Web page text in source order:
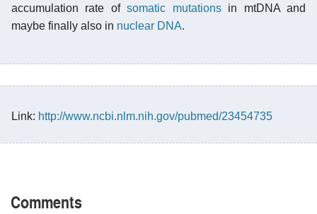
accumulation rate ofsomatic mutationsin mtDNA and
maybe finally also in nuclear DNA.
Link: http://www.ncbi.nlm.nih.gov/pubmed/23454735
Comments